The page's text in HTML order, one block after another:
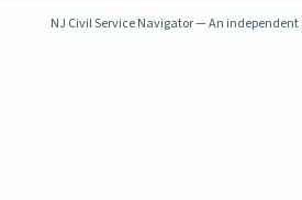
NJ Civil Service Navigator — An